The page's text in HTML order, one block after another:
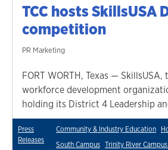
TCC hosts SkillsUSA
competition
PR Marketing
FORT WORTH, Texas —
workforce development
holding its District 4 Leadership
Press
Releases
Community & Industry Education
South Campus Trinity River